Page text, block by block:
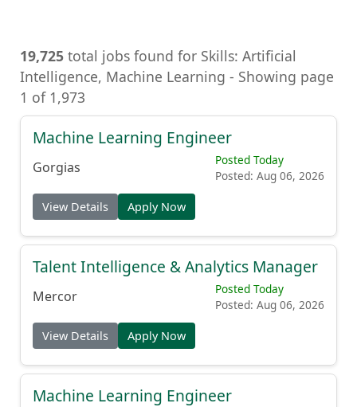
19,725 total jobs found for Skills: Artificial
Intelligence, Machine Learning - Showing page
1 of 1,973
Machine Learning Engineer
Gorgias
Posted Today
Posted: Aug 06, 2026
View Details Apply Now
Talent Intelligence & Analytics Manager
Mercor
Posted Today
Posted: Aug 06, 2026
View Details Apply Now
Machine Learning Engineer